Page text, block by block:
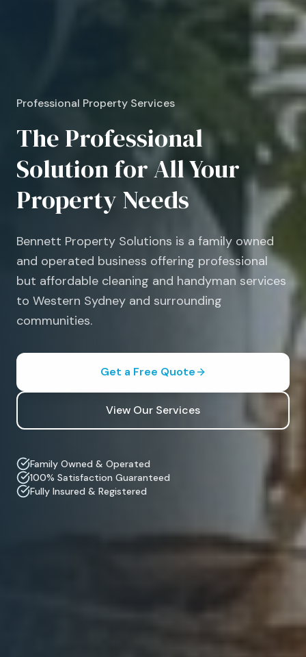
Professional Property Services
The Professional
Solution for All Your
Property Needs
Bennett Property Solutions is a family owned
and operated business offering professional
but affordable cleaning and handyman services
to Western Sydney and surrounding
communities.
Get a Free Quote
View Our Services
Family Owned & Operated
100% Satisfaction Guaranteed
Fully Insured & Registered